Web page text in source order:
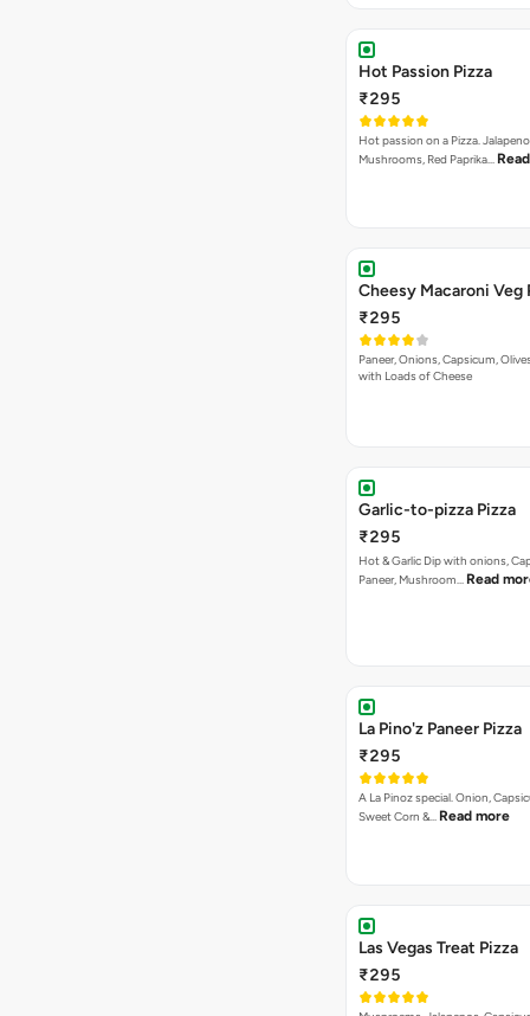
Hot Passion Pizza
₹295
Hot passion on a Pizza.
Mushrooms, Red Paprika…
Cheesy Macaroni Veg
₹295
Paneer, Onions, Capsicum,
with Loads of Cheese
Garlic-to-pizza Pizza
₹295
Hot & Garlic Dip with onions,
Paneer, Mushroom… Read
La Pino'z Paneer Pizza
₹295
A La Pinoz special. Onion,
Sweet Corn &… Read more
Las Vegas Treat Pizza
₹295